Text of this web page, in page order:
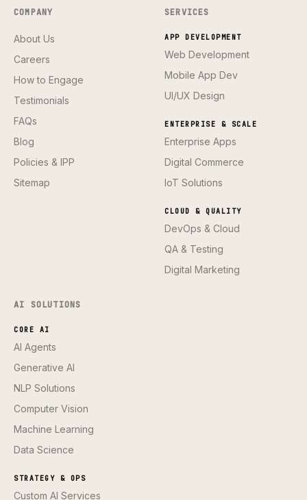
COMPANY
About Us
Careers
How to Engage
Testimonials
FAQs
Blog
Policies & IPP
Sitemap
SERVICES
APP DEVELOPMENT
Web Development
Mobile App Dev
UI/UX Design
ENTERPRISE & SCALE
Enterprise Apps
Digital Commerce
IoT Solutions
CLOUD & QUALITY
DevOps & Cloud
QA & Testing
Digital Marketing
AI SOLUTIONS
CORE AI
AI Agents
Generative AI
NLP Solutions
Computer Vision
Machine Learning
Data Science
STRATEGY & OPS
Custom AI Services